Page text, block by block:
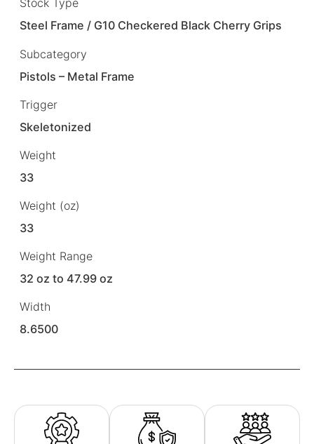
Stock Type
Steel Frame / G10 Checkered Black Cherry Grips
Subcategory
Pistols – Metal Frame
Trigger
Skeletonized
Weight
33
Weight (oz)
33
Weight Range
32 oz to 47.99 oz
Width
8.6500